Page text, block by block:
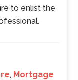
to enlist the
, Mortgage